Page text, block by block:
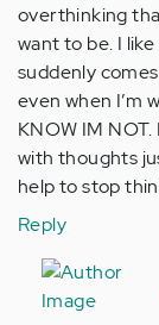
overthinking
want to be. I
suddenly
even when I’m
KNOW IM
with thoughts
help to stop
Reply
In
reply